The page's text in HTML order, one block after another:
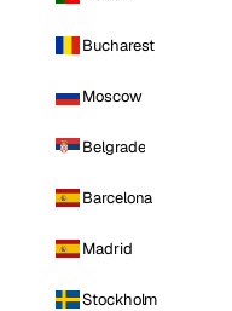
Bucharest
Moscow
Belgrade
Barcelona
Madrid
Stockholm